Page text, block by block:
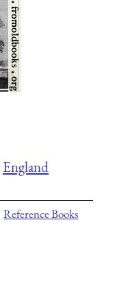
England
Reference Books